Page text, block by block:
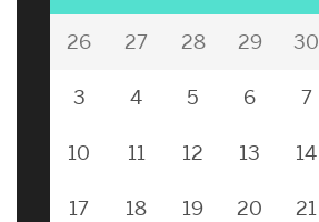
26 27 28 29 30
3 4 5 6 7
10 11 12 13 14
17 18 19 20 21